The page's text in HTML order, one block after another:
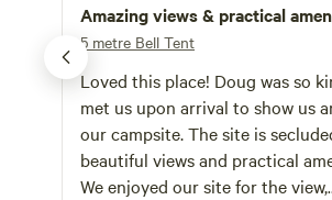
Amazing views & practical
5 metre Bell Tent
Loved this place! Doug was so
met us upon arrival to show us
our campsite. The site is
beautiful views and practical
We enjoyed our site for the view,